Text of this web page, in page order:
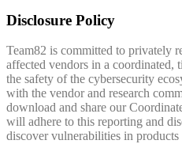
Disclosure Policy
Team82 is committed to privately
affected vendors in a coordinated,
the safety of the cybersecurity
with the vendor and research
download and share our
will adhere to this reporting and
discover vulnerabilities in products